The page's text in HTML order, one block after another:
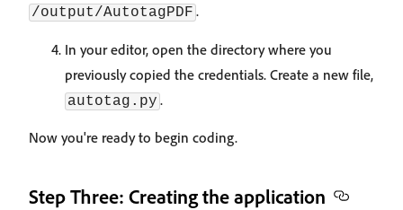
/output/AutotagPDF .
In your editor, open the directory where you
previously copied the credentials. Create a new file,
autotag.py .
Now you're ready to begin coding.
Step Three: Creating the application